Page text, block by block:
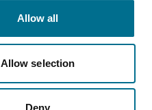
Allow all
Allow selection
Deny